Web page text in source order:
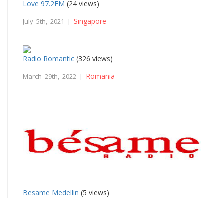
Love 97.2FM (24 views)
July 5th, 2021 | Singapore
Radio Romantic (326 views)
March 29th, 2022 | Romania
Besame Medellin (5 views)